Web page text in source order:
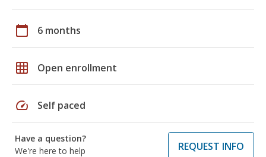
calendar_today 6 months
grid_on Open enrollment
speed Self paced
Have a question?
We're here to help
REQUEST INFO